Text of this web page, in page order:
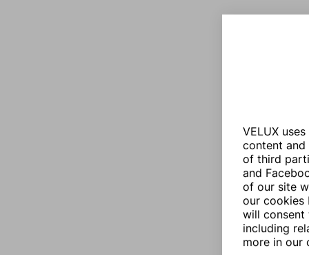
VELUX
content and
of third
and
of our site
our cookies
will consent
including
more in our